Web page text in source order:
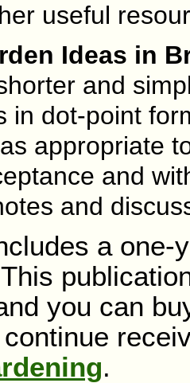
useful
Ideas in
and
in dot-point
appropriate
and
and
a
you can
.